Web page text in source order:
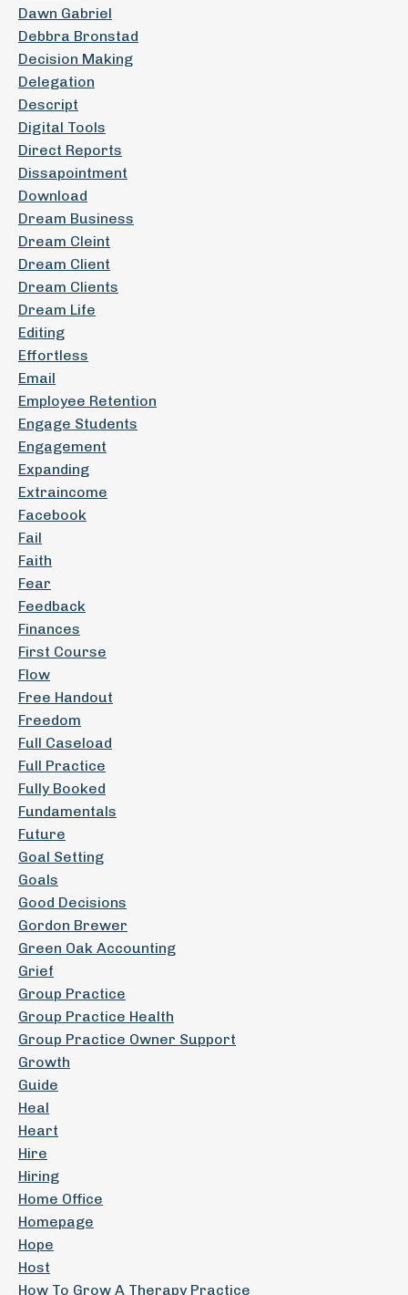
Dawn Gabriel
Debbra Bronstad
Decision Making
Delegation
Descript
Digital Tools
Direct Reports
Dissapointment
Download
Dream Business
Dream Cleint
Dream Client
Dream Clients
Dream Life
Editing
Effortless
Email
Employee Retention
Engage Students
Engagement
Expanding
Extraincome
Facebook
Fail
Faith
Fear
Feedback
Finances
First Course
Flow
Free Handout
Freedom
Full Caseload
Full Practice
Fully Booked
Fundamentals
Future
Goal Setting
Goals
Good Decisions
Gordon Brewer
Green Oak Accounting
Grief
Group Practice
Group Practice Health
Group Practice Owner Support
Growth
Guide
Heal
Heart
Hire
Hiring
Home Office
Homepage
Hope
Host
How To Grow A Therapy Practice